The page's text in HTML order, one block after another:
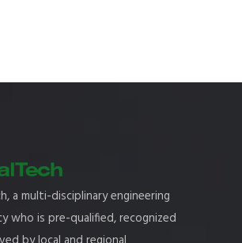
a multi-disciplinary engineering
who is pre-qualified, recognized